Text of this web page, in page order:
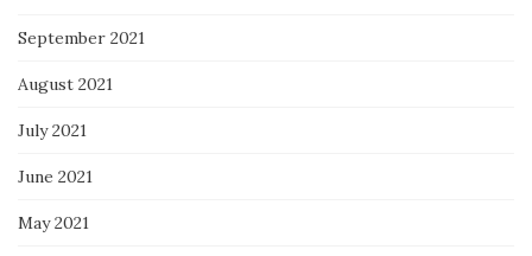
September 2021
August 2021
July 2021
June 2021
May 2021